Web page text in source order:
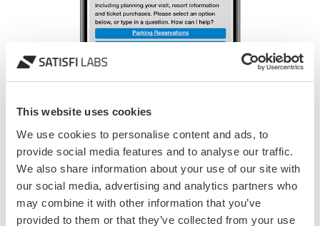
This website uses cookies
We use cookies to personalise content and ads, to
provide social media features and to analyse our traffic.
We also share information about your use of our site with
our social media, advertising and analytics partners who
may combine it with other information that you’ve
provided to them or that they’ve collected from your use
Solution